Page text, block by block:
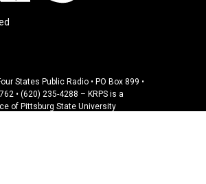
States Public Radio • PO Box 899 •
• (620) 235-4288 – KRPS is a
of Pittsburg State University